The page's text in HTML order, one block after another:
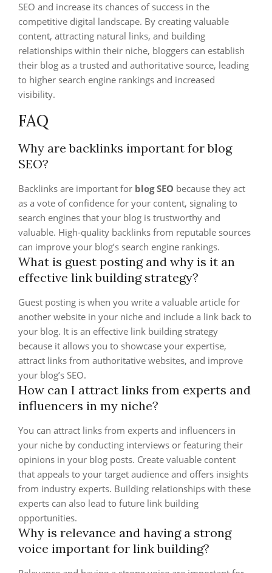
SEO and increase its chances of success in the
competitive digital landscape. By creating valuable
content, attracting natural links, and building
relationships within their niche, bloggers can establish
their blog as a trusted and authoritative source, leading
to higher search engine rankings and increased
visibility.
FAQ
Why are backlinks important for blog
SEO?
Backlinks are important for blog SEO because they act
as a vote of confidence for your content, signaling to
search engines that your blog is trustworthy and
valuable. High-quality backlinks from reputable sources
can improve your blog’s search engine rankings.
What is guest posting and why is it an
effective link building strategy?
Guest posting is when you write a valuable article for
another website in your niche and include a link back to
your blog. It is an effective link building strategy
because it allows you to showcase your expertise,
attract links from authoritative websites, and improve
your blog’s SEO.
How can I attract links from experts and
influencers in my niche?
You can attract links from experts and influencers in
your niche by conducting interviews or featuring their
opinions in your blog posts. Create valuable content
that appeals to your target audience and offers insights
from industry experts. Building relationships with these
experts can also lead to future link building
opportunities.
Why is relevance and having a strong
voice important for link building?